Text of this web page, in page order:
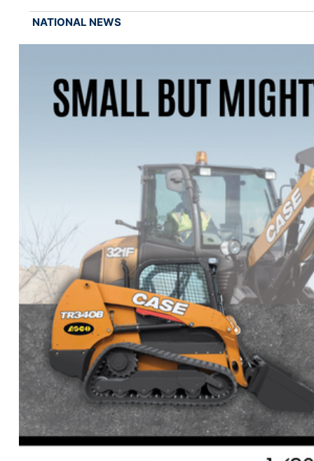
NATIONAL NEWS